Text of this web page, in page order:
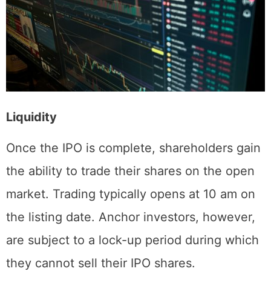
Liquidity
Once the IPO is complete, shareholders gain
the ability to trade their shares on the open
market. Trading typically opens at 10 am on
the listing date. Anchor investors, however,
are subject to a lock-up period during which